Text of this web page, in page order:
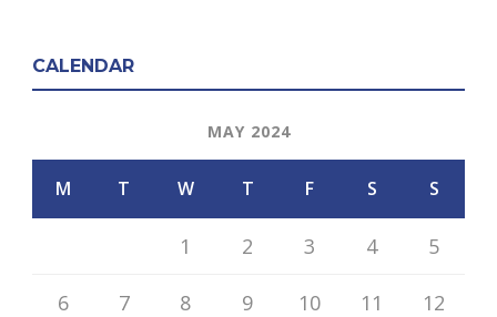
CALENDAR
MAY 2024
M T W T F S S
1 2 3 4 5
6 7 8 9 10 11 12